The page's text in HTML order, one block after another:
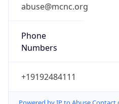
abuse@mcnc.org
Phone
Numbers
+19192484111